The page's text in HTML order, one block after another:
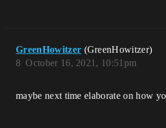
GreenHowitzer (GreenHowitzer)
October 16, 2021, 10:51pm
8
maybe next time elaborate on how